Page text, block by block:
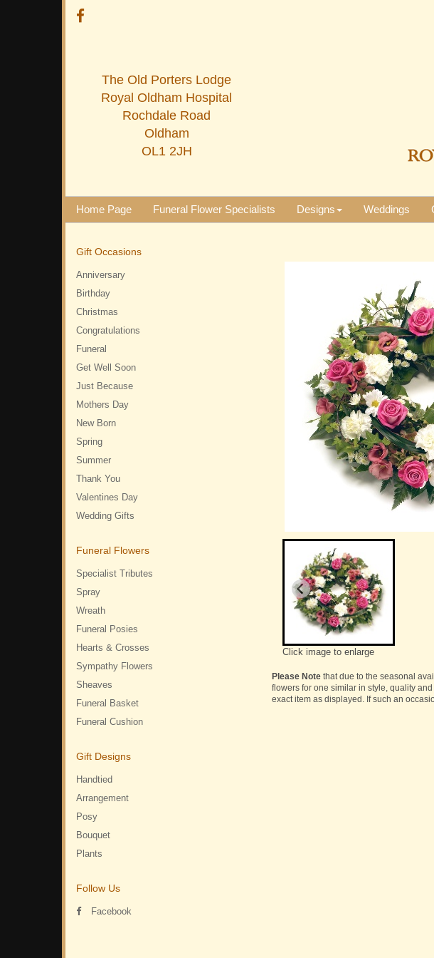
The Old Porters Lodge
Royal Oldham Hospital
Rochdale Road
Oldham
OL1 2JH
Home Page Funeral Flower Specialists Designs Weddings
Gift Occasions
Anniversary
Birthday
Christmas
Congratulations
Funeral
Get Well Soon
Just Because
Mothers Day
New Born
Spring
Summer
Thank You
Valentines Day
Wedding Gifts
Funeral Flowers
Specialist Tributes
Spray
Wreath
Funeral Posies
Hearts & Crosses
Sympathy Flowers
Sheaves
Funeral Basket
Funeral Cushion
Gift Designs
Handtied
Arrangement
Posy
Bouquet
Plants
Follow Us
Facebook
Click image to enlarge
Please Note that due to the seasonal
flowers for one similar in style, quality
exact item as displayed. If such an